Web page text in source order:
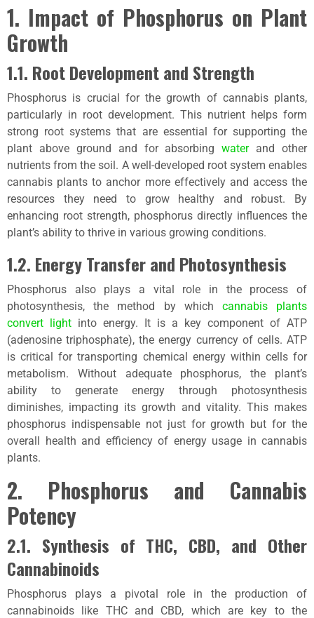
1. Impact of Phosphorus on Plant
Growth
1.1. Root Development and Strength
Phosphorus is crucial for the growth of cannabis plants,
particularly in root development. This nutrient helps form
strong root systems that are essential for supporting the
plant above ground and for absorbingwaterand other
nutrients from the soil. A well-developed root system enables
cannabis plants to anchor more effectively and access the
resources they need to grow healthy and robust. By
enhancing root strength, phosphorus directly influences the
plant’s ability to thrive in various growing conditions.
1.2. Energy Transfer and Photosynthesis
Phosphorus also plays a vital role in the process of
photosynthesis, the method by which cannabis plants
convert light into energy. It is a key component of ATP
(adenosine triphosphate), the energy currency of cells. ATP
is critical for transporting chemical energy within cells for
metabolism. Without adequate phosphorus, the plant’s
ability to generate energy through photosynthesis
diminishes, impacting its growth and vitality. This makes
phosphorus indispensable not just for growth but for the
overall health and efficiency of energy usage in cannabis
plants.
2. Phosphorus and Cannabis
Potency
2.1. Synthesis of THC, CBD, and Other
Cannabinoids
Phosphorus plays a pivotal role in the production of
cannabinoids like THC and CBD, which are key to the